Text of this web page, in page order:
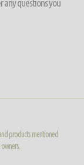
any questions you
products mentioned